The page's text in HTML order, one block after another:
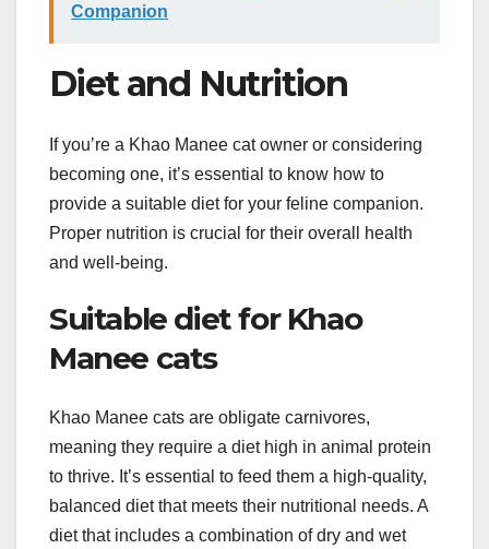
Companion
Diet and Nutrition
If you’re a Khao Manee cat owner or considering
becoming one, it’s essential to know how to
provide a suitable diet for your feline companion.
Proper nutrition is crucial for their overall health
and well-being.
Suitable diet for Khao
Manee cats
Khao Manee cats are obligate carnivores,
meaning they require a diet high in animal protein
to thrive. It’s essential to feed them a high-quality,
balanced diet that meets their nutritional needs. A
diet that includes a combination of dry and wet